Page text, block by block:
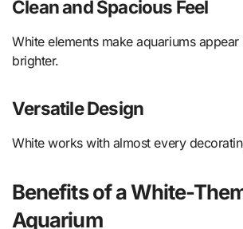
Clean and Spacious Feel
White elements make aquariums appear
brighter.
Versatile Design
White works with almost every
Benefits of a White-
Aquarium